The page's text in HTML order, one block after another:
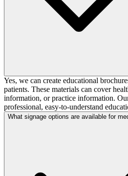
Yes, we can create educational
patients. These materials can cover
information, or practice information.
professional, easy-to-understand
What signage options are available for